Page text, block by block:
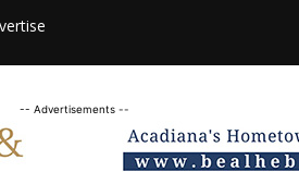
-- Advertisements --